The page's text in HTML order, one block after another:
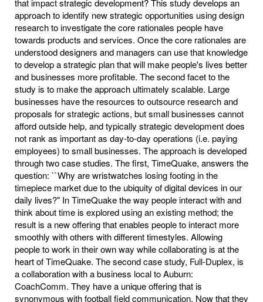
that impact strategic development? This study develops an
approach to identify new strategic opportunities using design
research to investigate the core rationales people have
towards products and services. Once the core rationales are
understood designers and managers can use that knowledge
to develop a strategic plan that will make people's lives better
and businesses more profitable. The second facet to the
study is to make the approach ultimately scalable. Large
businesses have the resources to outsource research and
proposals for strategic actions, but small businesses cannot
afford outside help, and typically strategic development does
not rank as important as day-to-day operations (i.e. paying
employees) to small businesses. The approach is developed
through two case studies. The first, TimeQuake, answers the
question: ``Why are wristwatches losing footing in the
timepiece market due to the ubiquity of digital devices in our
daily lives?" In TimeQuake the way people interact with and
think about time is explored using an existing method; the
result is a new offering that enables people to interact more
smoothly with others with different timestyles. Allowing
people to work in their own way while collaborating is at the
heart of TimeQuake. The second case study, Full-Duplex, is
a collaboration with a business local to Auburn:
CoachComm. They have a unique offering that is
synonymous with football field communication. Now that they